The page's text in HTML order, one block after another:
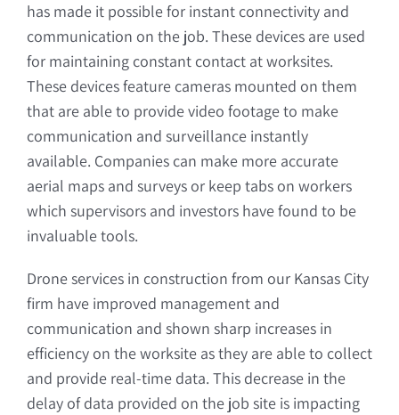
has made it possible for instant connectivity and
communication on the job. These devices are used
for maintaining constant contact at worksites.
These devices feature cameras mounted on them
that are able to provide video footage to make
communication and surveillance instantly
available. Companies can make more accurate
aerial maps and surveys or keep tabs on workers
which supervisors and investors have found to be
invaluable tools.
Drone services in construction from our Kansas City
firm have improved management and
communication and shown sharp increases in
efficiency on the worksite as they are able to collect
and provide real-time data. This decrease in the
delay of data provided on the job site is impacting